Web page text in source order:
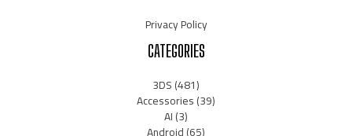
Privacy Policy
CATEGORIES
3DS(481)
Accessories(39)
AI(3)